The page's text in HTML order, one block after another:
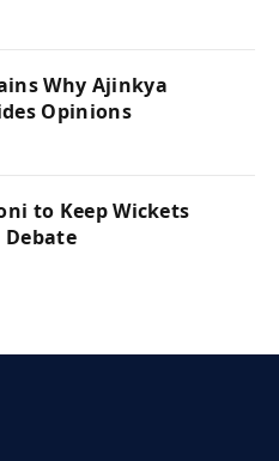
Why Ajinkya
Opinions
to Keep Wickets
Debate